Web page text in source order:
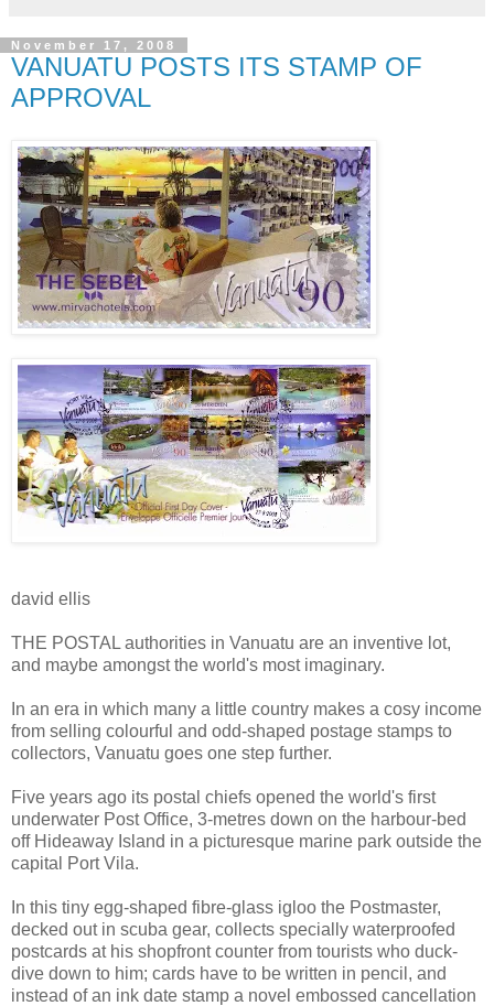
November 17, 2008
VANUATU POSTS ITS STAMP OF
APPROVAL
david ellis
THE POSTAL authorities in Vanuatu are an inventive lot,
and maybe amongst the world's most imaginary.
In an era in which many a little country makes a cosy income
from selling colourful and odd-shaped postage stamps to
collectors, Vanuatu goes one step further.
Five years ago its postal chiefs opened the world's first
underwater Post Office, 3-metres down on the harbour-bed
off Hideaway Island in a picturesque marine park outside the
capital Port Vila.
In this tiny egg-shaped fibre-glass igloo the Postmaster,
decked out in scuba gear, collects specially waterproofed
postcards at his shopfront counter from tourists who duck-
dive down to him; cards have to be written in pencil, and
instead of an ink date stamp a novel embossed cancellation